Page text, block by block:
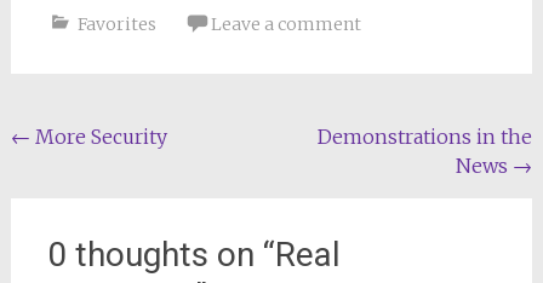
Favorites Leave a comment
Post
← More Security
Demonstrations in the
News →
0 thoughts on “Real